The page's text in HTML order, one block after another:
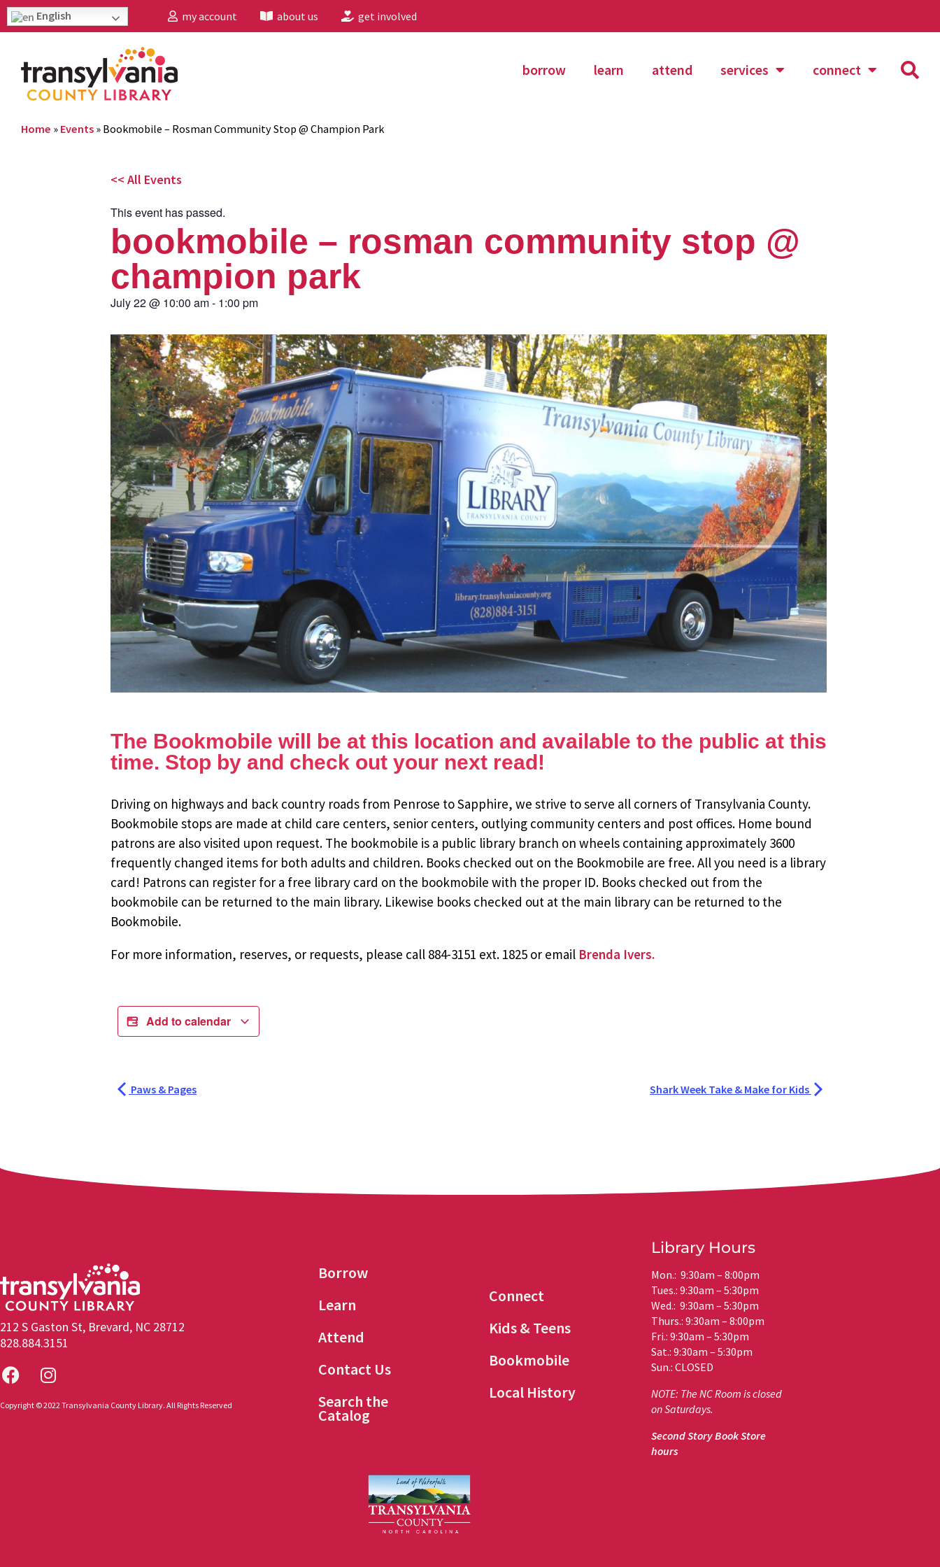
English my account about us get involved
borrow learn attend services connect
Home » Events » Bookmobile – Rosman Community Stop @ Champion Park
<< All Events
This event has passed.
bookmobile – rosman community stop @
champion park
July 22@ 10:00 am- 1:00 pm
The Bookmobile will be at this location and available to the public at this
time. Stop by and check out your next read!
Driving on highways and back country roads from Penrose to Sapphire, we strive to serve all corners of Transylvania County.
Bookmobile stops are made at child care centers, senior centers, outlying community centers and post offices. Home bound
patrons are also visited upon request. The bookmobile is a public library branch on wheels containing approximately 3600
frequently changed items for both adults and children. Books checked out on the Bookmobile are free. All you need is a library
card! Patrons can register for a free library card on the bookmobile with the proper ID. Books checked out from the
bookmobile can be returned to the main library. Likewise books checked out at the main library can be returned to the
Bookmobile.
For more information, reserves, or requests, please call 884-3151 ext. 1825 or email Brenda Ivers.
Add to calendar
Paws & Pages Shark Week Take & Make for Kids
212 S Gaston St, Brevard, NC 28712
828.884.3151
Copyright © 2022 Transylvania County Library. All Rights Reserved
Borrow
Learn
Attend
Contact Us
Search the
Catalog
Connect
Kids & Teens
Bookmobile
Local History
Library Hours
Mon.: 9:30am – 8:00pm
Tues.: 9:30am – 5:30pm
Wed.: 9:30am – 5:30pm
Thurs.: 9:30am – 8:00pm
Fri.: 9:30am – 5:30pm
Sat.: 9:30am – 5:30pm
Sun.: CLOSED
NOTE: The NC Room is closed
on Saturdays.
Second Story Book Store
hours